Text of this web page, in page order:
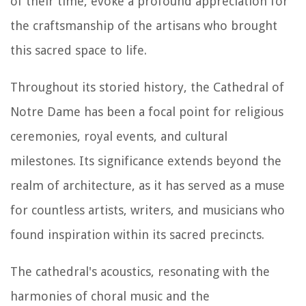
the craftsmanship of the artisans who brought
this sacred space to life.
Throughout its storied history, the Cathedral of
Notre Dame has been a focal point for religious
ceremonies, royal events, and cultural
milestones. Its significance extends beyond the
realm of architecture, as it has served as a muse
for countless artists, writers, and musicians who
found inspiration within its sacred precincts.
The cathedral's acoustics, resonating with the
harmonies of choral music and the